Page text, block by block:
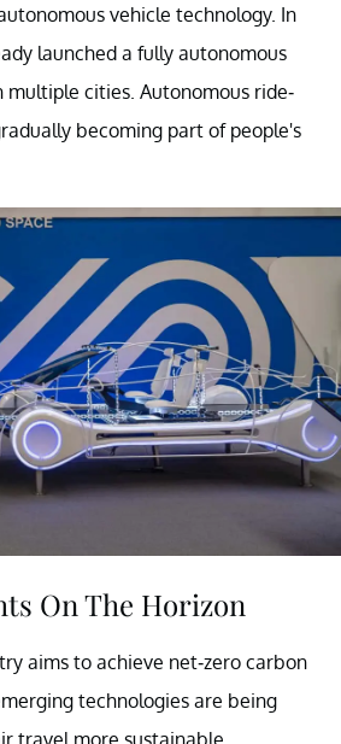
vehicle technology. In
launched a fully autonomous
multiple cities. Autonomous ride-
becoming part of people's
On The Horizon
aims to achieve net-zero carbon
technologies are being
travel more sustainable.